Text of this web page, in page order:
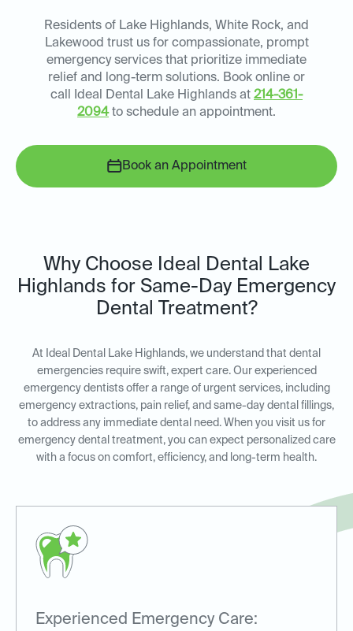
Residents of Lake Highlands, White Rock, and
Lakewood trust us for compassionate, prompt
emergency services that prioritize immediate
relief and long-term solutions. Book online or
call Ideal Dental Lake Highlands at 214-361-
2094to schedule an appointment.
Book an Appointment
Why Choose Ideal Dental Lake
Highlands for Same-Day Emergency
Dental Treatment?
At Ideal Dental Lake Highlands, we understand that dental
emergencies require swift, expert care. Our experienced
emergency dentists offer a range of urgent services, including
emergency extractions, pain relief, and same-day dental fillings,
to address any immediate dental need. When you visit us for
emergency dental treatment, you can expect personalized care
with a focus on comfort, efficiency, and long-term health.
Experienced Emergency Care: